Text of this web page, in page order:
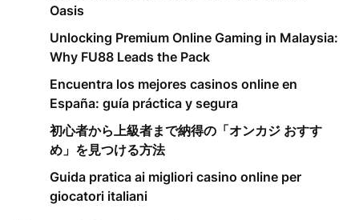
Oasis
Unlocking Premium Online Gaming in Malaysia:
Why FU88 Leads the Pack
Encuentra los mejores casinos online en
España: guía práctica y segura
初心者から上級者まで納得の「オンカジ おすす
め」を見つける方法
Guida pratica ai migliori casino online per
giocatori italiani